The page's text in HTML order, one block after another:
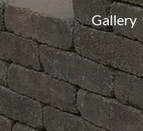
Gallery